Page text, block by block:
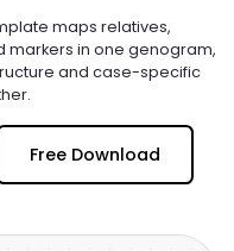
Solusions
Sign In
maps relatives,
markers in one genogram,
and case-specific
Free Download